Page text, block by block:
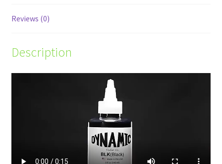
Reviews (0)
Description